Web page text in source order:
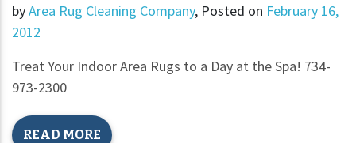
byArea Rug Cleaning Company, Posted on February 16,
2012
Treat Your Indoor Area Rugs to a Day at the Spa! 734-
973-2300
READ MORE